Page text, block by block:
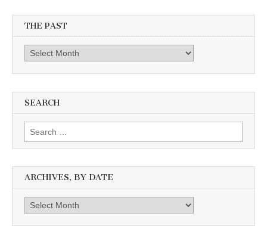
THE PAST
Past
SEARCH
Search
for:
ARCHIVES, BY DATE
Archives,